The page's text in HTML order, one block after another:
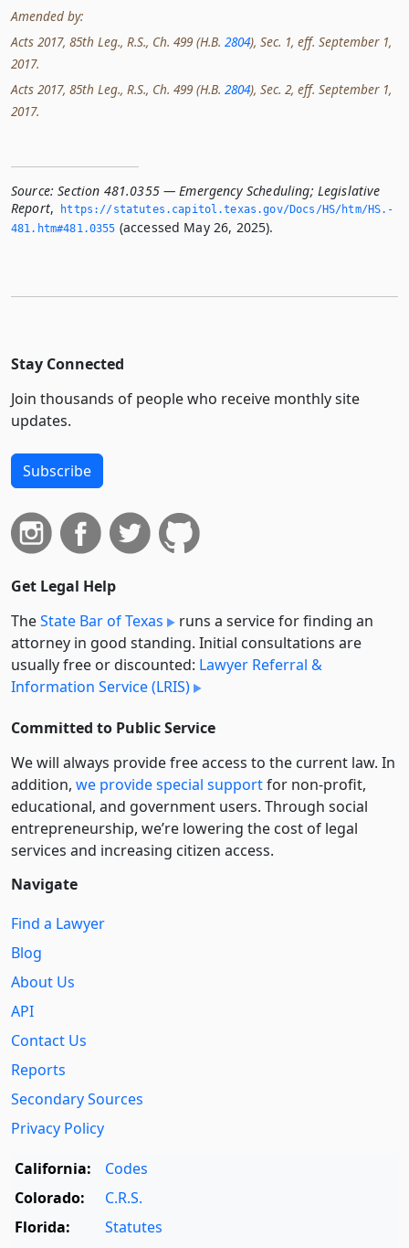
Amended by:
Acts 2017, 85th Leg., R.S., Ch. 499 (H.B. 2804), Sec. 1, eff. September 1,
2017.
Acts 2017, 85th Leg., R.S., Ch. 499 (H.B. 2804), Sec. 2, eff. September 1,
2017.
Source: Section 481.0355 — Emergency Scheduling; Legislative
Report,
https://statutes.­capitol.­texas.­gov/Docs/HS/htm/HS.­
481.­htm#481.­0355 (accessed May 26, 2025).
Stay Connected
Join thousands of people who receive monthly site
updates.
Subscribe
Get Legal Help
TheState Bar of Texas
runs a service for finding an
attorney in good standing. Initial consultations are
usually free or discounted: Lawyer Referral &
Information Service (LRIS)
Committed to Public Service
We will always provide free access to the current law. In
addition, we provide special supportfor non-profit,
educational, and government users. Through social
entre­pre­neurship, we’re lowering the cost of legal
services and increasing citizen access.
Navigate
Find a Lawyer
Blog
About Us
API
Contact Us
Reports
Secondary Sources
Privacy Policy
California:
Codes
Colorado:
C.R.S.
Florida:
Statutes